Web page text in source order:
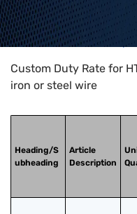
Home>HTS Codes> Chapter
Custom Duty Rate for
iron or steel wire
Heading/S
ubheading
Article
Description